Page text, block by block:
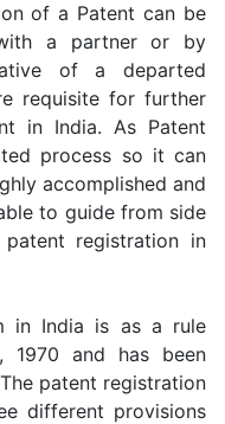
of a Patent can be
a partner or by
of a departed
requisite for further
in India. As Patent
process so it can
accomplished and
to guide from side
registration in
in India is as a rule
1970 and has been
patent registration
different provisions